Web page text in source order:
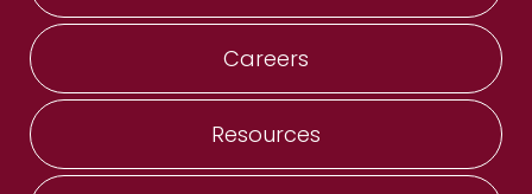
Careers
Resources